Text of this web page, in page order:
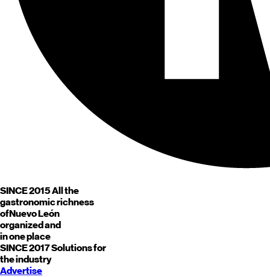
SINCE 2015All the
gastronomic richness
ofNuevo León
organized and
in one place
SINCE 2017Solutions for
the industry
Advertise